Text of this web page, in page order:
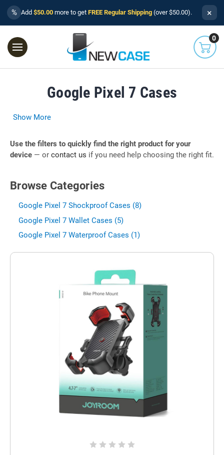
% Add $50.00 more to get FREE Regular Shipping (over $50.00). ×
0
Google Pixel 7 Cases
Show More
Use the filters to quickly find the right product for your
device — or contact us if you need help choosing the right fit.
Browse Categories
Google Pixel 7 Shockproof Cases (8)
Google Pixel 7 Wallet Cases (5)
Google Pixel 7 Waterproof Cases (1)